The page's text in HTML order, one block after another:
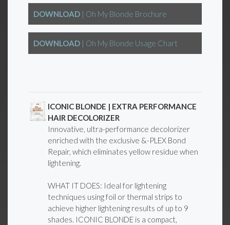
DOWNLOAD | Oh My Blonde Brochure
DOWNLOAD | Oh My Blonde Usage Chart
ICONIC BLONDE | EXTRA PERFORMANCE
HAIR DECOLORIZER
Innovative, ultra-performance decolorizer
enriched with the exclusive &-PLEX Bond
Repair, which eliminates yellow residue when
lightening.
WHAT IT DOES: Ideal for lightening
techniques using foil or thermal strips to
achieve higher lightening results of up to 9
shades. ICONIC BLONDE is a compact,